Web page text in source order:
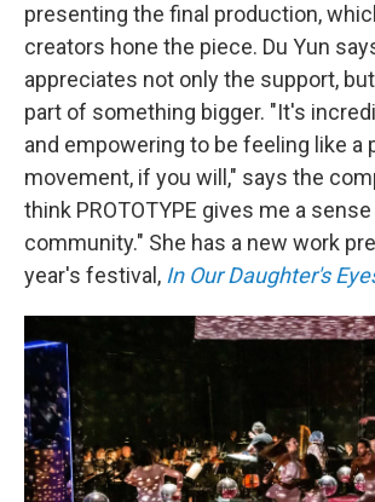
presenting the final production,
creators hone the piece. Du Yun
appreciates not only the support,
part of something bigger. "It's
and empowering to be feeling like a
movement, if you will," says the
think PROTOTYPE gives me a
community." She has a new work
year's festival, In Our Daughter's